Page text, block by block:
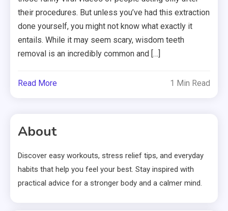
their procedures. But unless you’ve had this extraction
done yourself, you might not know what exactly it
entails. While it may seem scary, wisdom teeth
removal is an incredibly common and […]
Read More 1 Min Read
About
Discover easy workouts, stress relief tips, and everyday
habits that help you feel your best. Stay inspired with
practical advice for a stronger body and a calmer mind.